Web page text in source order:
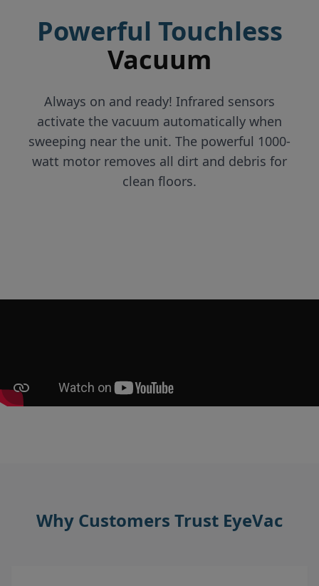
Powerful Touchless
Vacuum
Always on and ready! Infrared sensors
activate the vacuum automatically when
sweeping near the unit. The powerful 1000-
watt motor removes all dirt and debris for
clean floors.
Why Customers Trust EyeVac